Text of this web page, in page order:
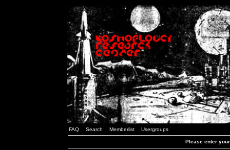
FAQ Search Memberlist Usergroups
Please enter